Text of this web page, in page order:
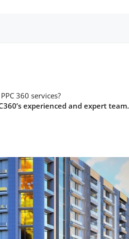
360 services?
experienced and expert team.